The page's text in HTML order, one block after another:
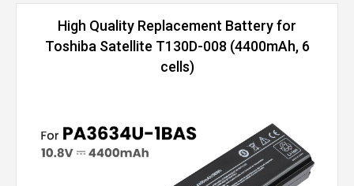
High Quality Replacement Battery for
Toshiba Satellite T130D-008 (4400mAh, 6
cells)